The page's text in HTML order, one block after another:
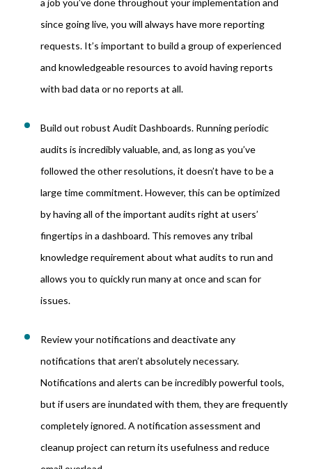
since going live, you will always have more reporting
requests. It’s important to build a group of experienced
and knowledgeable resources to avoid having reports
with bad data or no reports at all.
Build out robust Audit Dashboards. Running periodic
audits is incredibly valuable, and, as long as you’ve
followed the other resolutions, it doesn’t have to be a
large time commitment. However, this can be optimized
by having all of the important audits right at users’
fingertips in a dashboard. This removes any tribal
knowledge requirement about what audits to run and
allows you to quickly run many at once and scan for
issues.
Review your notifications and deactivate any
notifications that aren’t absolutely necessary.
Notifications and alerts can be incredibly powerful tools,
but if users are inundated with them, they are frequently
completely ignored. A notification assessment and
cleanup project can return its usefulness and reduce